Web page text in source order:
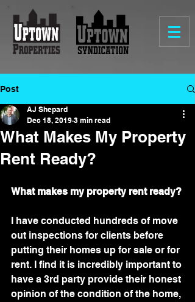
Post
What Makes My Property
Rent Ready?
AJ Shepard
Dec 18, 2019 3 min read
What makes my property rent ready?
I have conducted hundreds of move
out inspections for clients before
putting their homes up for sale or for
rent. I find it is incredibly important to
have a 3rd party provide their honest
opinion of the condition of the home,